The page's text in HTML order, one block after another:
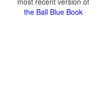
the Ball Blue Book